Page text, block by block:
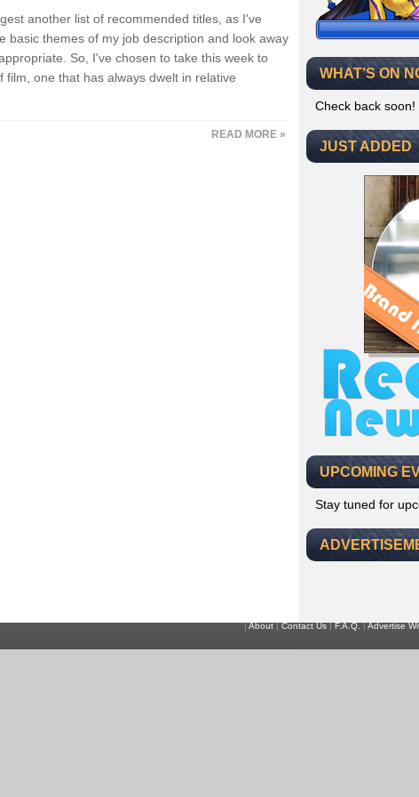
another list of recommended titles, as I've
basic themes of my job description and look away
So, I've chosen to take this week to
one that has always dwelt in relative
READ MORE »
WHAT’S ON
Check back soon!
JUST ADDED
UPCOMING
Stay tuned for
|About|Contact Us|F.A.Q.|Advertise